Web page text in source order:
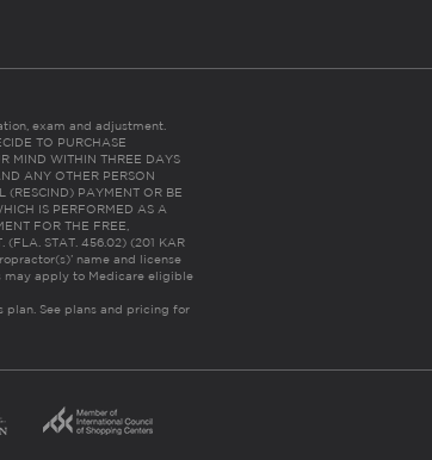
exam and adjustment.
TO PURCHASE
MIND WITHIN THREE DAYS
ANY OTHER PERSON
(RESCIND) PAYMENT OR BE
IS PERFORMED AS A
FOR THE FREE,
(FLA. STAT. 456.02) (201 KAR
name and license
may apply to Medicare eligible
plan. See plans and pricing for